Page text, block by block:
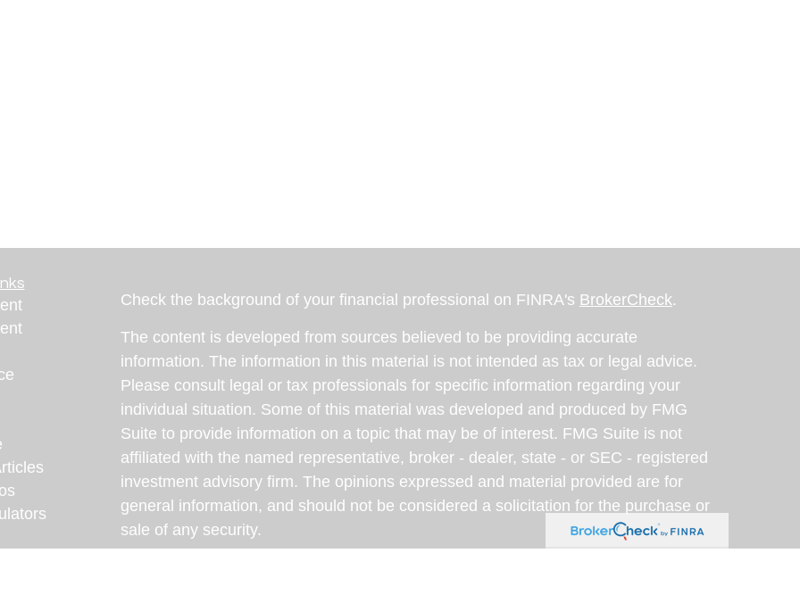
Check the background of your financial professional on FINRA's BrokerCheck.
The content is developed from sources believed to be providing accurate
information. The information in this material is not intended as tax or legal advice.
Please consult legal or tax professionals for specific information regarding your
individual situation. Some of this material was developed and produced by FMG
Suite to provide information on a topic that may be of interest. FMG Suite is not
affiliated with the named representative, broker - dealer, state - or SEC - registered
investment advisory firm. The opinions expressed and material provided are for
general information, and should not be considered a solicitation for the purchase or
sale of any security.